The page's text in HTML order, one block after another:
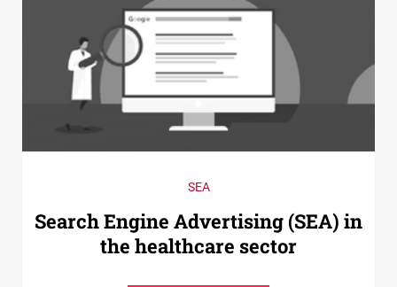
SEA
Search Engine Advertising (SEA) in
the healthcare sector